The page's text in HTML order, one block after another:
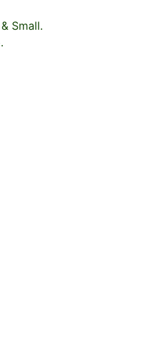
Small.